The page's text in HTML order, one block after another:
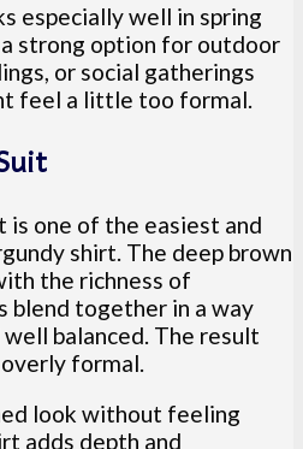
especially well in spring
a strong option for outdoor
or social gatherings
feel a little too formal.
is one of the easiest and
shirt. The deep brown
the richness of
blend together in a way
balanced. The result
formal.
look without feeling
adds depth and